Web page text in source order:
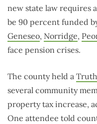
new state law requires
be 90 percent funded
Geneseo, Norridge,
face pension crises.
The county held a
several community
property tax increase,
One attendee told